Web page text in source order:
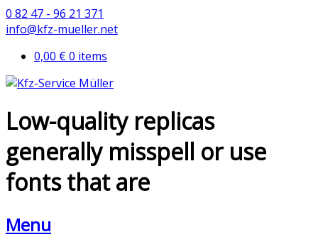
0 82 47 - 96 21 371
info@kfz-mueller.net
0,00 €0 items
Low-quality replicas
generally misspell or use
fonts that are
Menu